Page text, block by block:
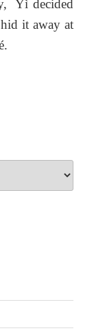
Yì decided
it away at